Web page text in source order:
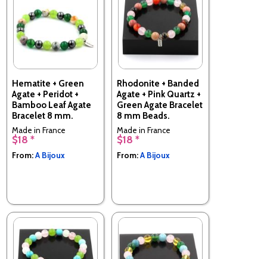
Hematite + Green
Agate + Peridot +
Bamboo Leaf Agate
Bracelet 8 mm.
Made in France
$18 *
From:A Bijoux
Rhodonite + Banded
Agate + Pink Quartz +
Green Agate Bracelet
8 mm Beads.
Made in France
$18 *
From:A Bijoux